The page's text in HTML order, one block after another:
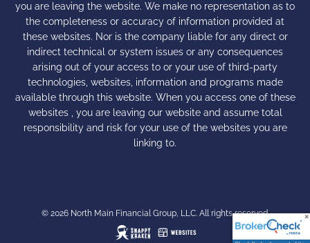
you are leaving the website. We make no representation as to
the completeness or accuracy of information provided at
these websites. Nor is the company liable for any direct or
indirect technical or system issues or any consequences
arising out of your access to or your use of third-party
technologies, websites, information and programs made
available through this website. When you access one of these
websites , you are leaving our website and assume total
responsibility and risk for your use of the websites you are
linking to.
© 2026 North Main Financial Group, LLC. All rights reserved.